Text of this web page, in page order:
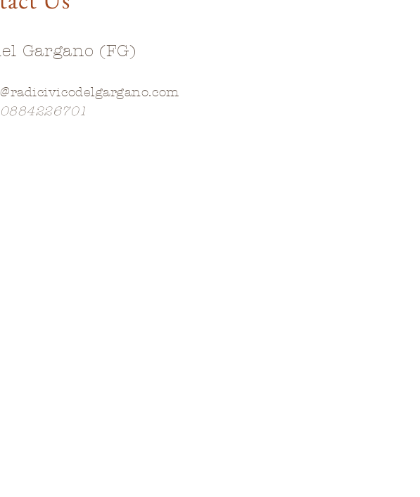
Gargano (FG)